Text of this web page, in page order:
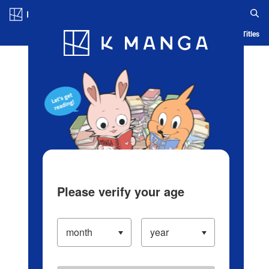
Blog App Ranking History Serialized Titles
Please verify your age